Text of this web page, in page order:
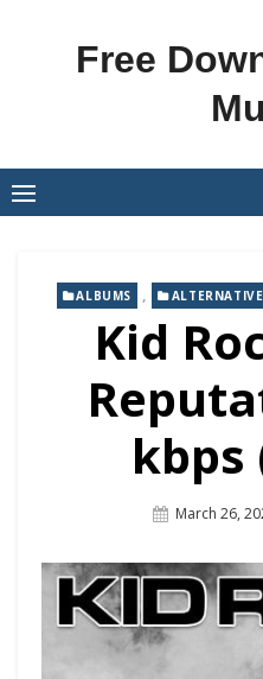
Free
ALBUMS ,
Kid
kbps
Posted
March 26,